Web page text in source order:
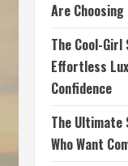
Are
The Cool-Girl
Effortless
Confidence
The Ultimate
Who Want